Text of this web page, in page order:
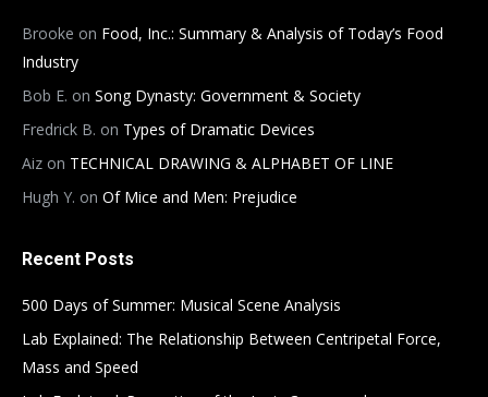
Brooke on Food, Inc.: Summary & Analysis of Today’s Food
Industry
Bob E. on Song Dynasty: Government & Society
Fredrick B. on Types of Dramatic Devices
Aiz on TECHNICAL DRAWING & ALPHABET OF LINE
Hugh Y. on Of Mice and Men: Prejudice
Recent Posts
500 Days of Summer: Musical Scene Analysis
Lab Explained: The Relationship Between Centripetal Force,
Mass and Speed